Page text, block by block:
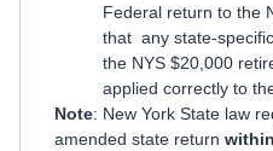
Federal return to the
that any state-
the NYS $20,000
applied correctly to
Note: New York State law
amended state return